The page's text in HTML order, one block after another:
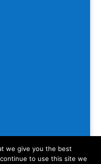
we give you the best
to use this site we